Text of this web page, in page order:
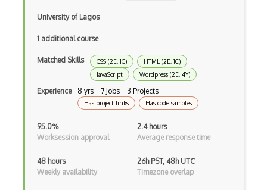
Certified Agile Developer Certificate (…
Certified ScrumMaster Course
Certified Software Development Professi…
Chain of Responsibility Pattern
Chaos Tool Suite
Charts
Chef Fluency
University of Lagos
1 additional course
Matched Skills CSS (2E, 1C)
HTML (2E, 1C)
JavaScript
Wordpress (2E, 4Y)
Experience 8 yrs · 7 Jobs · 3 Projects
Has project links Has code samples
95.0%
Worksession approval
2.4 hours
Average response time
48 hours
Weekly availability
26h PST, 48h UTC
Timezone overlap